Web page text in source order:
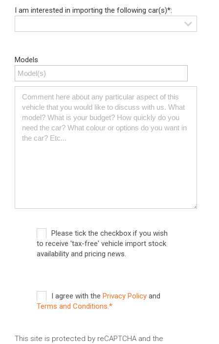
I am interested in importing the following car(s)*:
Models
Please tick the checkbox if you wish
to receive 'tax-free' vehicle import stock
availability and pricing news.
I agree with the Privacy Policy and
Terms and Conditions.*
This site is protected by reCAPTCHA and the